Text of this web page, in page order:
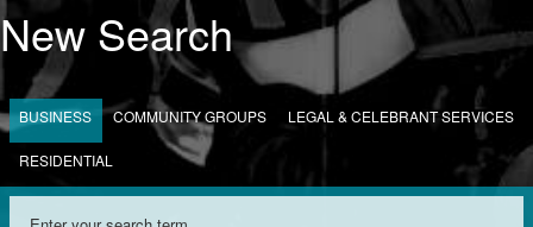
New Search
BUSINESS COMMUNITY GROUPS LEGAL & CELEBRANT SERVICES
RESIDENTIAL